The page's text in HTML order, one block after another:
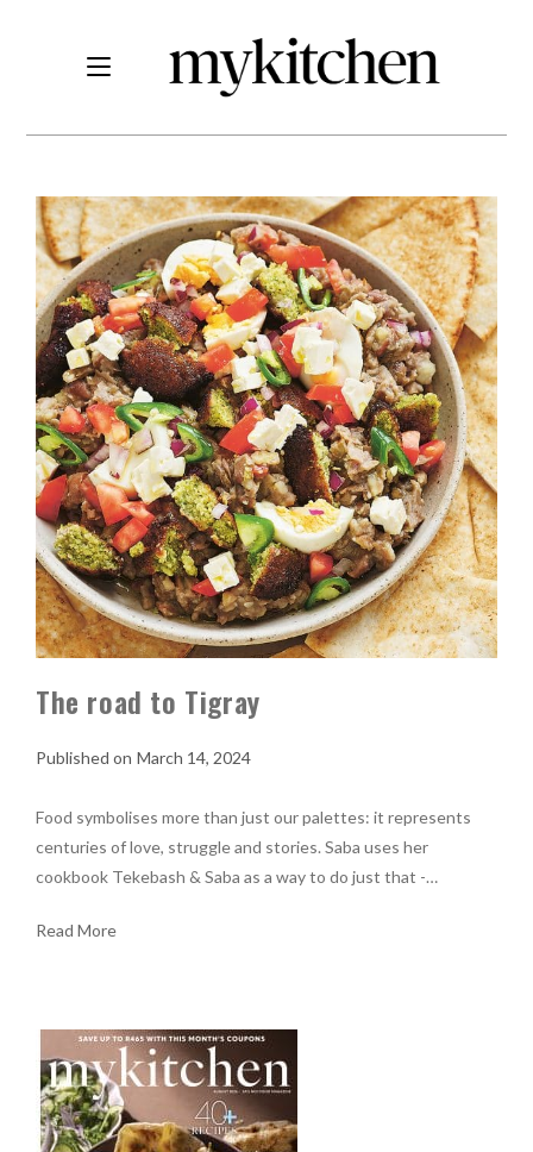
The road to Tigray
March 14, 2024
Food symbolises more than just our palettes: it represents
centuries of love, struggle and stories. Saba uses her
cookbook Tekebash & Saba as a way to do just that -…
Read More